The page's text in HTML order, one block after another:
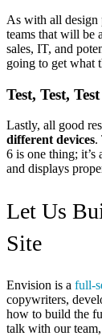
As with all design
teams that will be
sales, IT, and
going to get what
Test, Test, Test
Lastly, all good
different devices.
6 is one thing; it’s
and displays
Let Us
Site
Envision is a full-
copywriters,
how to build the
talk with our